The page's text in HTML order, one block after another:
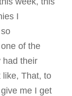
I
of the
had their
like, That, to
me I get